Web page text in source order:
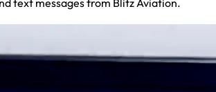
text messages from Blitz Aviation.